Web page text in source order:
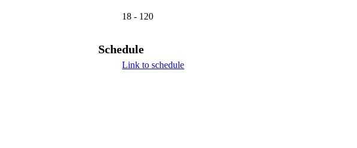
18 - 120
Schedule
Link to schedule